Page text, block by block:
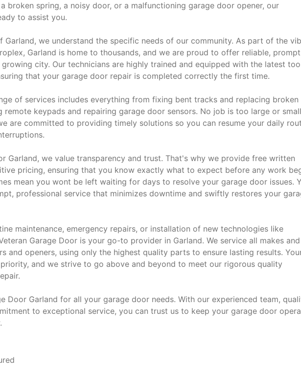
broken spring, a noisy door, or a malfunctioning garage door opener, our
to assist you.
Garland, we understand the specific needs of our community. As part of the
Garland is home to thousands, and we are proud to offer reliable,
city. Our technicians are highly trained and equipped with the latest
that your garage door repair is completed correctly the first time.
of services includes everything from fixing bent tracks and replacing broken
remote keypads and repairing garage door sensors. No job is too large or
are committed to providing timely solutions so you can resume your daily
Garland, we value transparency and trust. That's why we provide free written
pricing, ensuring that you know exactly what to expect before any work
mean you wont be left waiting for days to resolve your garage door issues.
professional service that minimizes downtime and swiftly restores your
maintenance, emergency repairs, or installation of new technologies like
Garage Door is your go-to provider in Garland. We service all makes and
and openers, using only the highest quality parts to ensure lasting results.
and we strive to go above and beyond to meet our rigorous quality
Door Garland for all your garage door needs. With our experienced team,
to exceptional service, you can trust us to keep your garage door